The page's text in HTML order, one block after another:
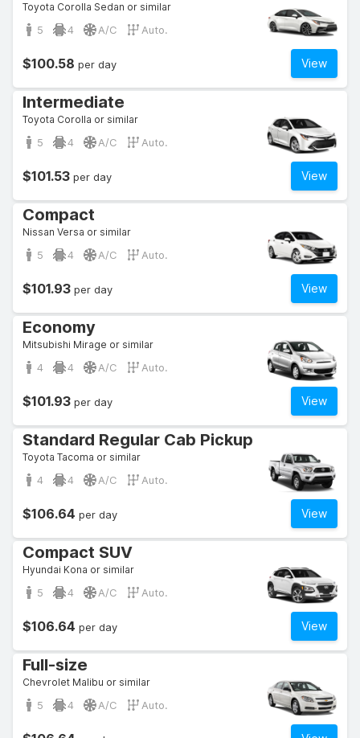
Toyota Corolla Sedan or similar
5 4 A/C Auto.
View
$100.58 per day
Intermediate
Toyota Corolla or similar
5 4 A/C Auto.
View
$101.53 per day
Compact
Nissan Versa or similar
5 4 A/C Auto.
View
$101.93 per day
Economy
Mitsubishi Mirage or similar
4 4 A/C Auto.
View
$101.93 per day
Standard Regular Cab Pickup
Toyota Tacoma or similar
4 4 A/C Auto.
View
$106.64 per day
Compact SUV
Hyundai Kona or similar
5 4 A/C Auto.
View
$106.64 per day
Full-size
Chevrolet Malibu or similar
5 4 A/C Auto.